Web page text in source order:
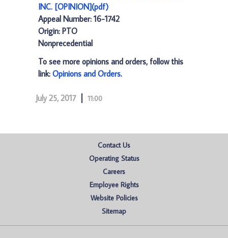
INC. [OPINION](pdf)
Appeal Number: 16-1742
Origin: PTO
Nonprecedential
To see more opinions and orders, follow this
link: Opinions and Orders.
July 25, 2017 11:00
Contact Us
Operating Status
Careers
Employee Rights
Website Policies
Sitemap